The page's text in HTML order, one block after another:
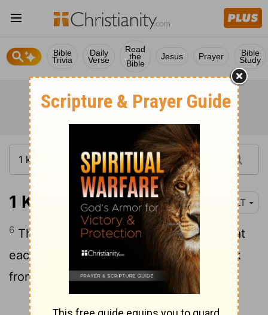
Bible
Trivia
Daily
Verse
Read
the
Bible
Jesus Prayer Bible
Study
1 Kings 17:6 NLT
6 The ravens brought him bread and meat
each morning and evening, and he drank
from the brook.
Continue Reading...